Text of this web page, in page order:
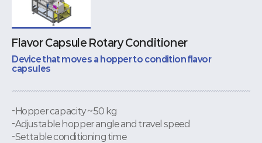
Flavor Capsule Rotary Conditioner
Device that moves a hopper to condition flavor
capsules
-Hopper capacity ~50 kg
-Adjustable hopper angle and travel speed
-Settable conditioning time